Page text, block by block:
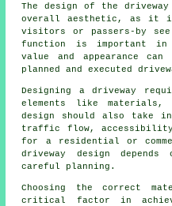
The design of the
overall aesthetic, as it
visitors or passers-by
function is important in
value and appearance
planned and executed
Designing a driveway
elements like materials,
design should also take
traffic flow, accessibility
for a residential or
driveway design
careful planning.
Choosing the correct
critical factor in